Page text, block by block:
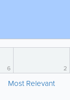
6 2
Most Relevant